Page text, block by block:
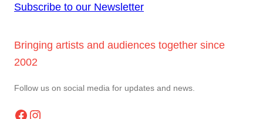
Subscribe to our Newsletter
Bringing artists and audiences together since
2002
Follow us on social media for updates and news.
Facebook Instagram